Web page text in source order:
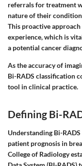
referrals for treatment
nature of their
This proactive
experience, which is
a potential cancer
As the accuracy of
Bi-RADS classification
tool in clinical practice.
Defining Bi-
Understanding Bi-
patient prognosis in
College of Radiology